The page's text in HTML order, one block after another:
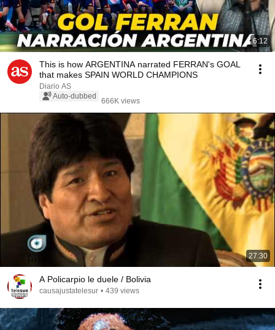
6:12
This is how ARGENTINA narrated FERRAN's GOAL
that makes SPAIN WORLD CHAMPIONS
Diario AS
Auto-dubbed
666K views
27:30
A Policarpio le duele / Bolivia
causajustatelesur • 439 views